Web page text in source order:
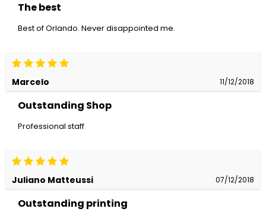
The best
Best of Orlando. Never disappointed me.
Marcelo 11/12/2018
Outstanding Shop
Professional staff
Juliano Matteussi 07/12/2018
Outstanding printing